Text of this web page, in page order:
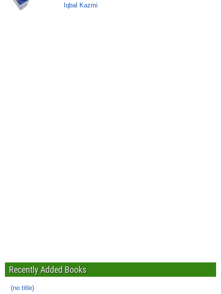
Iqbal Kazmi
Recently Added Books
(no title)